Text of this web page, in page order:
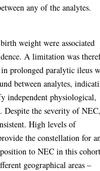
any of the analytes.
weight were associated
A limitation was
in prolonged paralytic ileus
between analytes,
independent physiological,
Despite the severity of
High levels of
the constellation for
to NEC in this
geographical areas –